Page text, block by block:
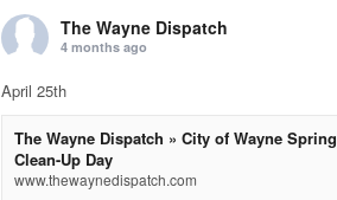
The Wayne Dispatch
4 months ago
April 25th
The Wayne Dispatch » City of Wayne Spring
Clean-Up Day
www.thewaynedispatch.com